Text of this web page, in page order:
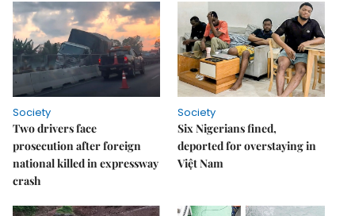
Society
Two drivers face
prosecution after foreign
national killed in expressway
crash
Society
Six Nigerians fined,
deported for overstaying in
Việt Nam